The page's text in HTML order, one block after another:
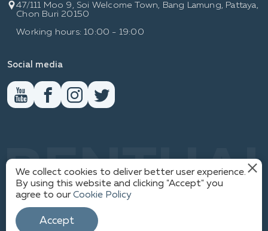
47/111 Moo 9, Soi Welcome Town, Bang Lamung, Pattaya,
Chon Buri 20150
Working hours: 10:00 - 19:00
Social media
RENTHAI
PRIVACY POLICY
© WWW.RENTHAI.COM
We collect cookies to deliver better user experience.
By using this website and clicking "Accept" you
agree to ourCookie Policy
Accept